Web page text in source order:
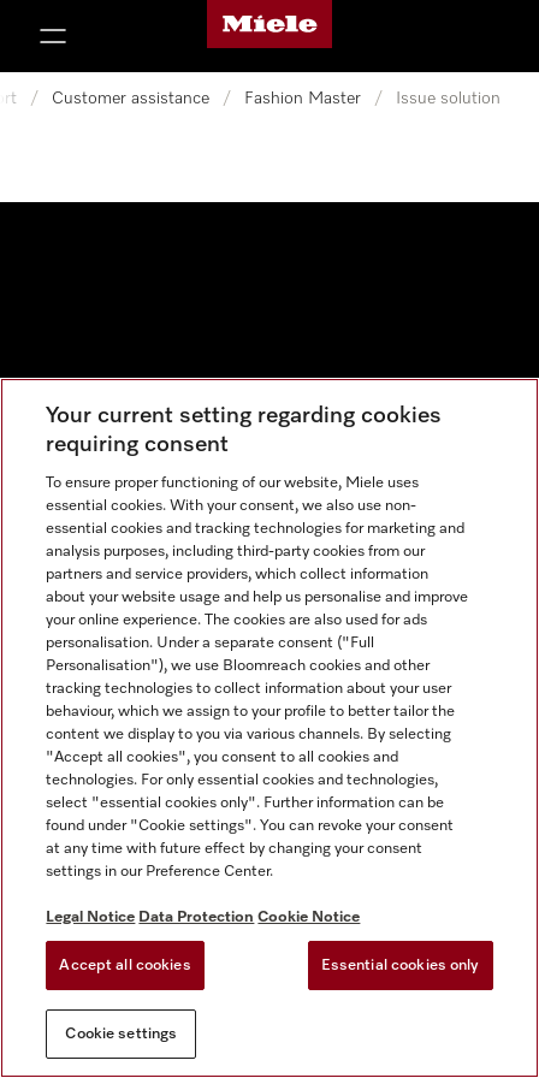
Miele's homepage
/ Customer assistance / Fashion Master / Issue solution
Your current setting regarding cookies
requiring consent
To ensure proper functioning of our website, Miele uses
essential cookies. With your consent, we also use non-
essential cookies and tracking technologies for marketing and
analysis purposes, including third-party cookies from our
partners and service providers, which collect information
about your website usage and help us personalise and improve
your online experience. The cookies are also used for ads
personalisation. Under a separate consent ("Full
Personalisation"), we use Bloomreach cookies and other
tracking technologies to collect information about your user
behaviour, which we assign to your profile to better tailor the
content we display to you via various channels. By selecting
"Accept all cookies", you consent to all cookies and
technologies. For only essential cookies and technologies,
select "essential cookies only". Further information can be
found under "Cookie settings". You can revoke your consent
at any time with future effect by changing your consent
settings in our Preference Center.
Legal Notice Data Protection Cookie Notice
Accept all cookies Essential cookies only
Cookie settings